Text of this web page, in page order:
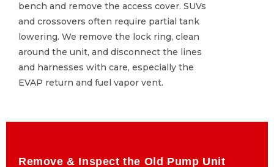
bench and remove the access cover. SUVs
and crossovers often require partial tank
lowering. We remove the lock ring, clean
around the unit, and disconnect the lines
and harnesses with care, especially the
EVAP return and fuel vapor vent.
bench and remove the access cover. SUVs
and crossovers often require partial tank
lowering. We remove the lock ring, clean
around the unit, and disconnect the lines
and harnesses with care, especially the
EVAP return and fuel vapor vent.
Remove & Inspect the Old Pump Unit
Remove & Inspect the Old Pump Unit